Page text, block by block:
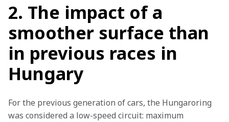
2. The impact of a
smoother surface than
in previous races in
Hungary
For the previous generation of cars, the Hungaroring
was considered a low-speed circuit: maximum